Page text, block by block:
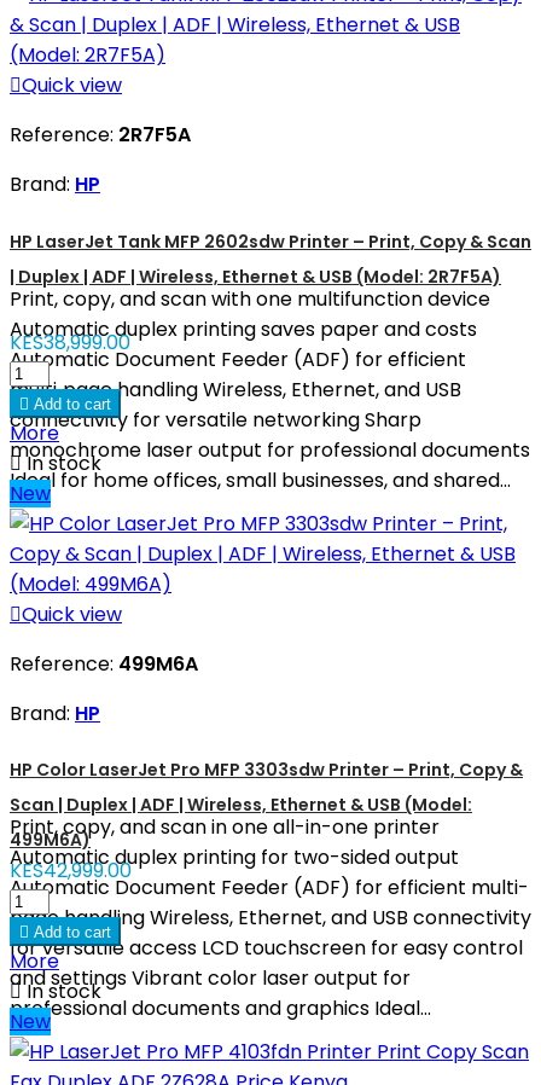
Quick view
Reference: 2R7F5A
Brand: HP
HP LaserJet Tank MFP 2602sdw Printer – Print, Copy & Scan
| Duplex | ADF | Wireless, Ethernet & USB (Model: 2R7F5A)
Print, copy, and scan with one multifunction device
Automatic duplex printing saves paper and costs
Automatic Document Feeder (ADF) for efficient
multi‑page handling Wireless, Ethernet, and USB
connectivity for versatile networking Sharp
monochrome laser output for professional documents
Ideal for home offices, small businesses, and shared...
KES38,999.00
 Add to cart
More
In stock
New
Quick view
Reference: 499M6A
Brand: HP
HP Color LaserJet Pro MFP 3303sdw Printer – Print, Copy &
Scan | Duplex | ADF | Wireless, Ethernet & USB (Model:
499M6A)
Print, copy, and scan in one all-in-one printer
Automatic duplex printing for two-sided output
Automatic Document Feeder (ADF) for efficient multi-
page handling Wireless, Ethernet, and USB connectivity
for versatile access LCD touchscreen for easy control
and settings Vibrant color laser output for
professional documents and graphics Ideal...
KES42,999.00
 Add to cart
More
In stock
New